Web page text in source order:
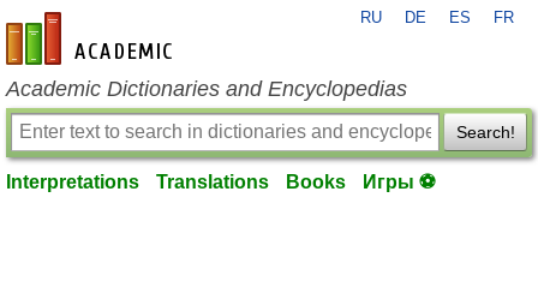
en-academic.com
RU DE ES FR
Academic Dictionaries and Encyclopedias
Search!
Interpretations Translations Books Игры ⚽